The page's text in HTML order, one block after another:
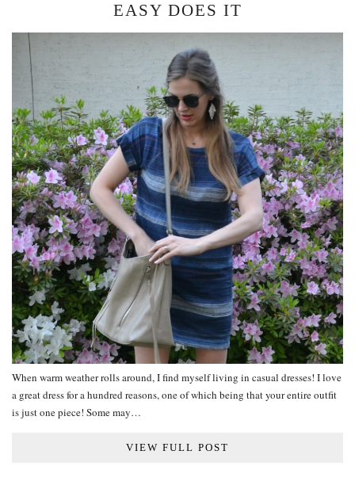
EASY DOES IT
When warm weather rolls around, I find myself living in casual dresses! I love
a great dress for a hundred reasons, one of which being that your entire outfit
is just one piece! Some may…
VIEW FULL POST